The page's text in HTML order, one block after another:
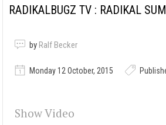
RADIKALBUGZ TV : RADIKAL
by Ralf Becker
Monday 12 October, 2015
Show Video